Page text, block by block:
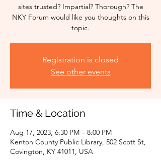
sites trusted? Impartial? Thorough? The
NKY Forum would like you thoughts on this
topic.
Registration is closed
See other events
Time & Location
Aug 17, 2023, 6:30 PM – 8:00 PM
Kenton County Public Library, 502 Scott St,
Covington, KY 41011, USA